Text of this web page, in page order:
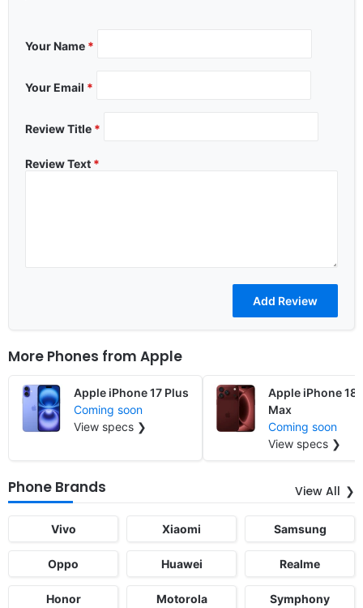
Your Name *
Your Email *
Review Title *
Review Text *
More Phones from Apple
Apple iPhone 17 Plus
Coming soon
View specs ❯
Apple iPhone 18
Max
Coming soon
View specs ❯
Phone Brands View All
Vivo Xiaomi Samsung
Oppo Huawei Realme
Honor Motorola Symphony